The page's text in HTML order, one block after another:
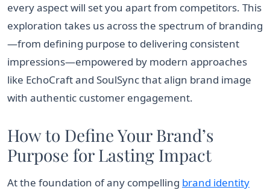
every aspect will set you apart from competitors. This
exploration takes us across the spectrum of branding
—from defining purpose to delivering consistent
impressions—empowered by modern approaches
like EchoCraft and SoulSync that align brand image
with authentic customer engagement.
How to Define Your Brand’s
Purpose for Lasting Impact
At the foundation of any compelling brand identity